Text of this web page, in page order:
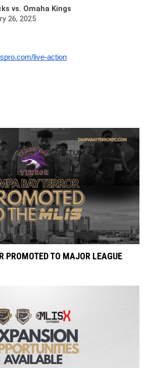
vs. Omaha Kings
26, 2025
live-action
PROMOTED TO MAJOR LEAGUE